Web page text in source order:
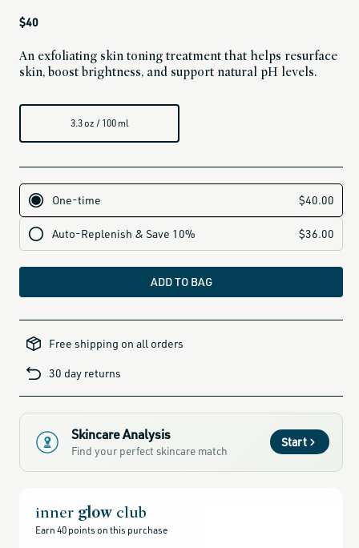
Regular
$40
An exfoliating skin toning treatment that helps resurface
skin, boost brightness, and support natural pH levels.
3.3 oz / 100 ml
ADD TO BAG
all-
minus-
gift-
and-
sale,
products,
products-
all-
credo-
skincare,
products-
Free shipping on all orders
30 day returns
Skincare Analysis
Find your perfect skincare match
Start
inner glow club
Earn 40 points on this purchase